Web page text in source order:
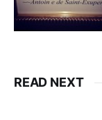
READ NEXT